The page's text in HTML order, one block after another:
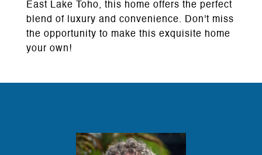
East Lake Toho, this home offers the perfect
blend of luxury and convenience. Don't miss
the opportunity to make this exquisite home
your own!